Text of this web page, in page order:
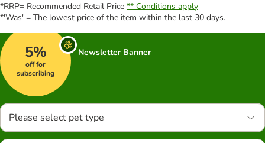
*RRP= Recommended Retail Price ** Conditions apply
*'Was' = The lowest price of the item within the last 30 days.
5%
off for
subscribing
Newsletter Banner
Please select pet type